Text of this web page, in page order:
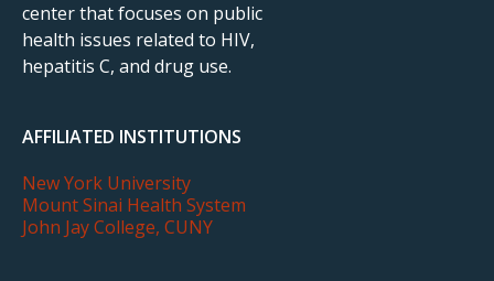
center that focuses on public
health issues related to HIV,
hepatitis C, and drug use.
AFFILIATED INSTITUTIONS
New York University
Mount Sinai Health System
John Jay College, CUNY